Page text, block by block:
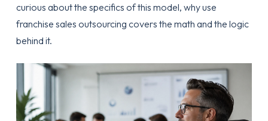
curious about the specifics of this model, why use
franchise sales outsourcing covers the math and the logic
behind it.